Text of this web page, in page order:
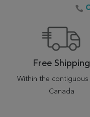
Free Shipping
Within the contiguous
Canada